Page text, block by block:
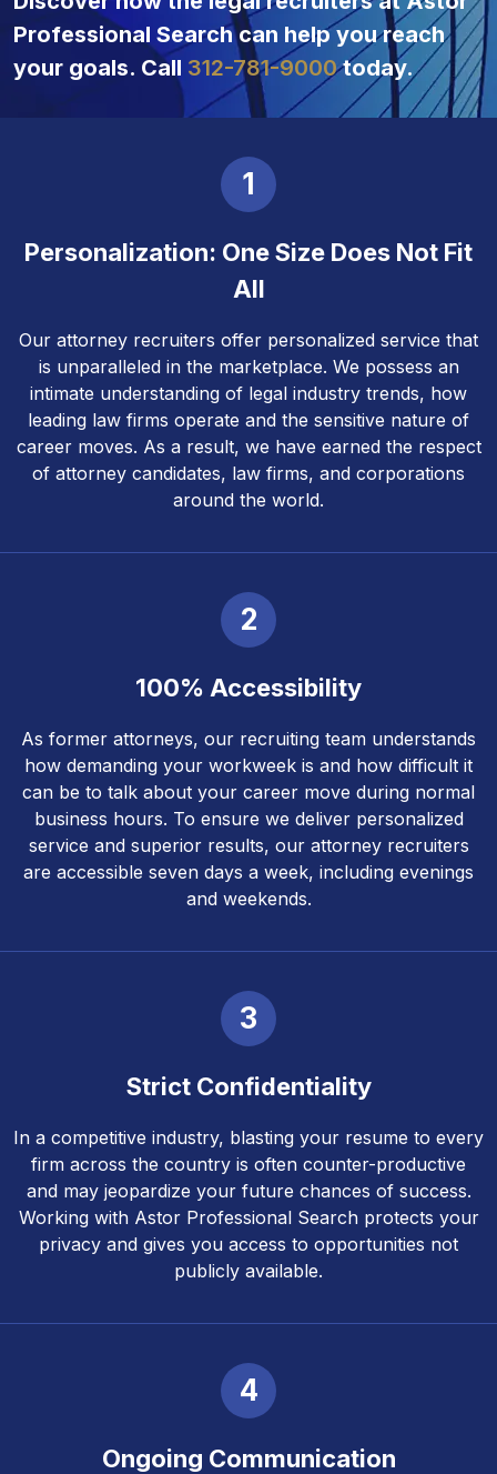
Professional Search can help you reach
your goals. Call 312-781-9000today.
1
Personalization: One Size Does Not Fit
All
Our attorney recruiters offer personalized service that
is unparalleled in the marketplace. We possess an
intimate understanding of legal industry trends, how
leading law firms operate and the sensitive nature of
career moves. As a result, we have earned the respect
of attorney candidates, law firms, and corporations
around the world.
2
100% Accessibility
As former attorneys, our recruiting team understands
how demanding your workweek is and how difficult it
can be to talk about your career move during normal
business hours. To ensure we deliver personalized
service and superior results, our attorney recruiters
are accessible seven days a week, including evenings
and weekends.
3
Strict Confidentiality
In a competitive industry, blasting your resume to every
firm across the country is often counter-productive
and may jeopardize your future chances of success.
Working with Astor Professional Search protects your
privacy and gives you access to opportunities not
publicly available.
4
Ongoing Communication